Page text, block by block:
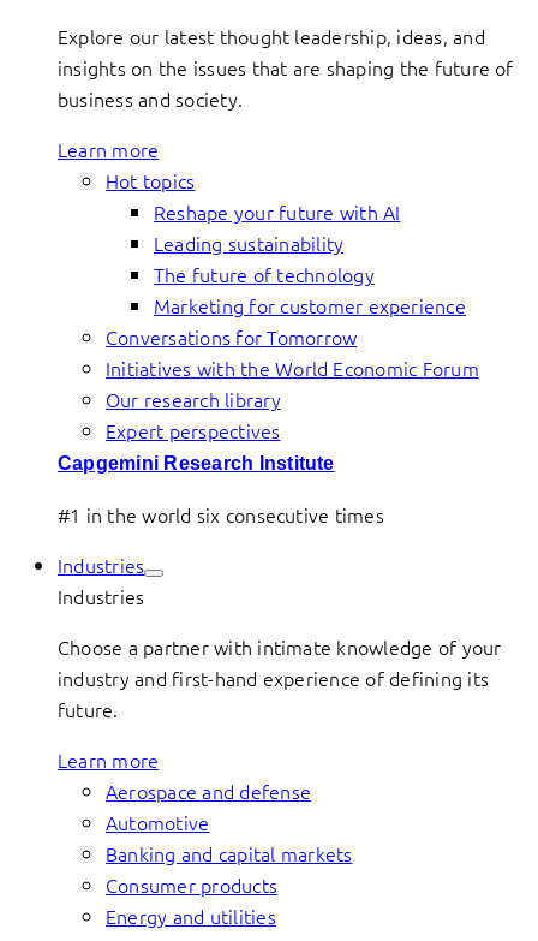
Explore our latest thought leadership, ideas, and
insights on the issues that are shaping the future of
business and society.
Learn more
Hot topics
Reshape your future with AI
Leading sustainability
The future of technology
Marketing for customer experience
Conversations for Tomorrow
Initiatives with the World Economic Forum
Our research library
Expert perspectives
Capgemini Research Institute
#1 in the world six consecutive times
Industries
Industries
Choose a partner with intimate knowledge of your
industry and first-hand experience of defining its
future.
Learn more
Aerospace and defense
Automotive
Banking and capital markets
Consumer products
Energy and utilities